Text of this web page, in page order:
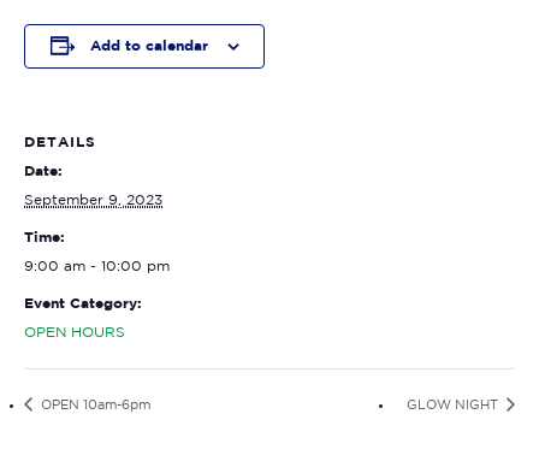
Add to calendar
DETAILS
Date:
September 9, 2023
Time:
9:00 am - 10:00 pm
Event Category:
OPEN HOURS
OPEN 10am-6pm GLOW NIGHT